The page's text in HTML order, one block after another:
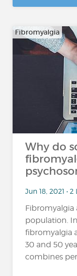
Fibromyalgia
Why do
Jun 18, 2021 •
Fibromyalgia
population.
fibromyalgia
30 and 50
combines